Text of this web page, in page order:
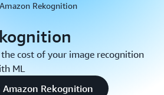
Amazon Rekognition
cost of your image recognition
ML
Rekognition